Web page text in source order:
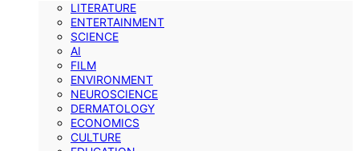
LITERATURE
ENTERTAINMENT
SCIENCE
AI
FILM
ENVIRONMENT
NEUROSCIENCE
DERMATOLOGY
ECONOMICS
CULTURE